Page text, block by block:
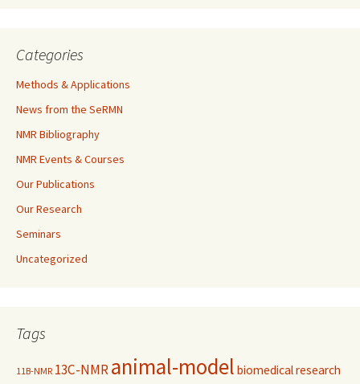
Categories
Methods & Applications
News from the SeRMN
NMR Bibliography
NMR Events & Courses
Our Publications
Our Research
Seminars
Uncategorized
Tags
11B-NMR 13C-NMRanimal-model biomedical research